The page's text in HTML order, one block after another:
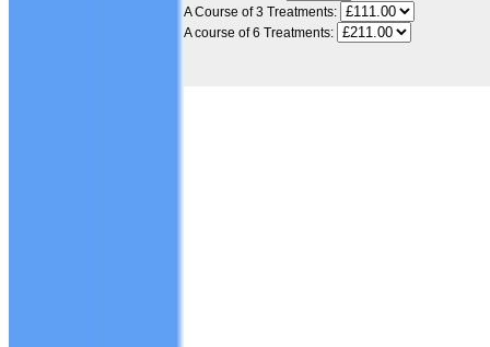
A Course of 3 Treatments:
A course of 6 Treatments: